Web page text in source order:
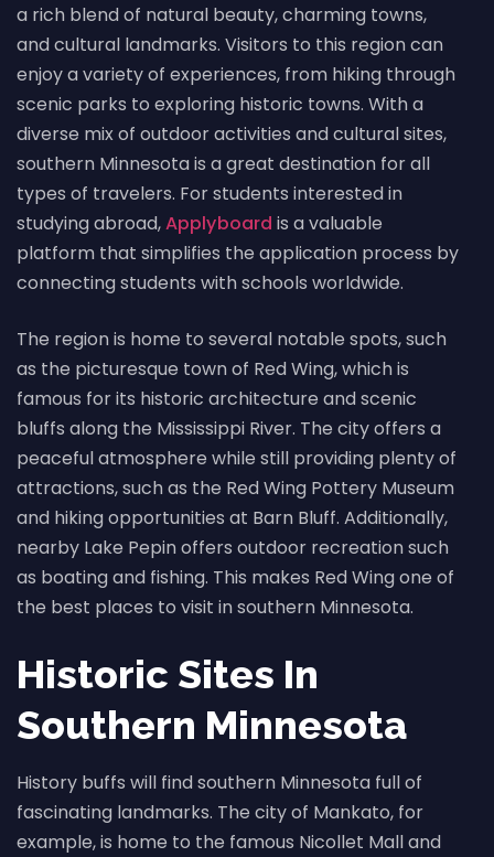
a rich blend of natural beauty, charming towns,
and cultural landmarks. Visitors to this region can
enjoy a variety of experiences, from hiking through
scenic parks to exploring historic towns. With a
diverse mix of outdoor activities and cultural sites,
southern Minnesota is a great destination for all
types of travelers. For students interested in
studying abroad,Applyboard is a valuable
platform that simplifies the application process by
connecting students with schools worldwide.
The region is home to several notable spots, such
as the picturesque town of Red Wing, which is
famous for its historic architecture and scenic
bluffs along the Mississippi River. The city offers a
peaceful atmosphere while still providing plenty of
attractions, such as the Red Wing Pottery Museum
and hiking opportunities at Barn Bluff. Additionally,
nearby Lake Pepin offers outdoor recreation such
as boating and fishing. This makes Red Wing one of
the best places to visit in southern Minnesota.
Historic Sites In
Southern Minnesota
History buffs will find southern Minnesota full of
fascinating landmarks. The city of Mankato, for
example, is home to the famous Nicollet Mall and